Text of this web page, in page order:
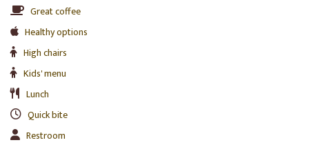
Great coffee
Healthy options
High chairs
Kids' menu
Lunch
Quick bite
Restroom